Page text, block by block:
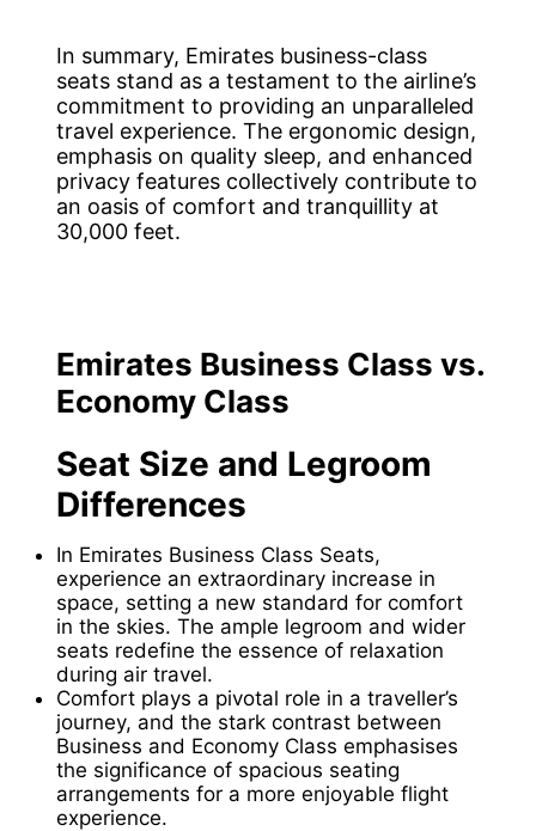
In summary, Emirates business-class
seats stand as a testament to the airline’s
commitment to providing an unparalleled
travel experience. The ergonomic design,
emphasis on quality sleep, and enhanced
privacy features collectively contribute to
an oasis of comfort and tranquillity at
30,000 feet.
Emirates Business Class vs.
Economy Class
Seat Size and Legroom
Differences
In Emirates Business Class Seats,
experience an extraordinary increase in
space, setting a new standard for comfort
in the skies. The ample legroom and wider
seats redefine the essence of relaxation
during air travel.
Comfort plays a pivotal role in a traveller’s
journey, and the stark contrast between
Business and Economy Class emphasises
the significance of spacious seating
arrangements for a more enjoyable flight
experience.